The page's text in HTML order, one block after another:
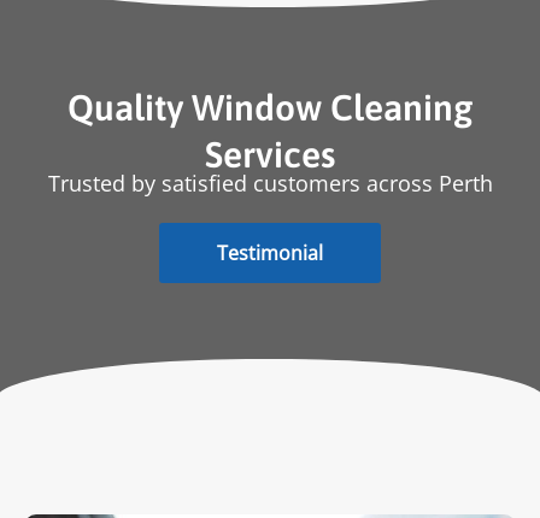
Quality Window Cleaning
Services
Trusted by satisfied customers across Perth
Testimonial